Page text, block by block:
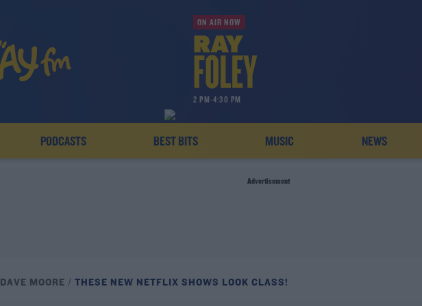
ON AIR NOW
2 PM-4:30 PM
PODCASTS BEST BITS MUSIC NEWS
Advertisement
DAVE MOORE THESE NEW NETFLIX SHOWS LOOK CLASS!